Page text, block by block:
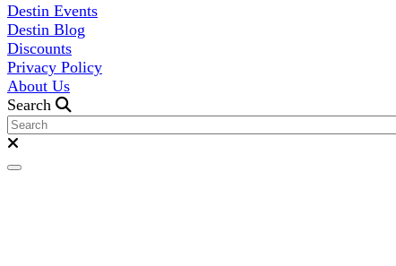
Destin Events
Destin Blog
Discounts
Privacy Policy
About Us
Search